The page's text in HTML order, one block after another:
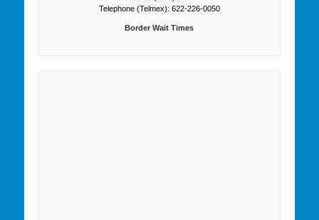
Telephone (Telmex): 622-226-0050
Border Wait Times